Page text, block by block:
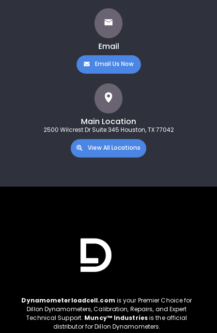
Email
Email Us Now
Main Location
2500 Wilcrest Dr Suite 345 Houston, TX 77042
View All Locations
Dynamometerloadcell.com is your Premier Choice for
Dillon Dynamometers, Calibration, Repairs, and Expert
Technical Support. Muncy™ Industriesis the official
distributor for Dillon Dynamometers.